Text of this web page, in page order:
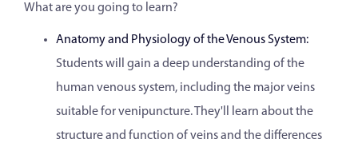
What are you going to learn?
Anatomy and Physiology of the Venous System:
Students will gain a deep understanding of the
human venous system, including the major veins
suitable for venipuncture. They'll learn about the
structure and function of veins and the differences